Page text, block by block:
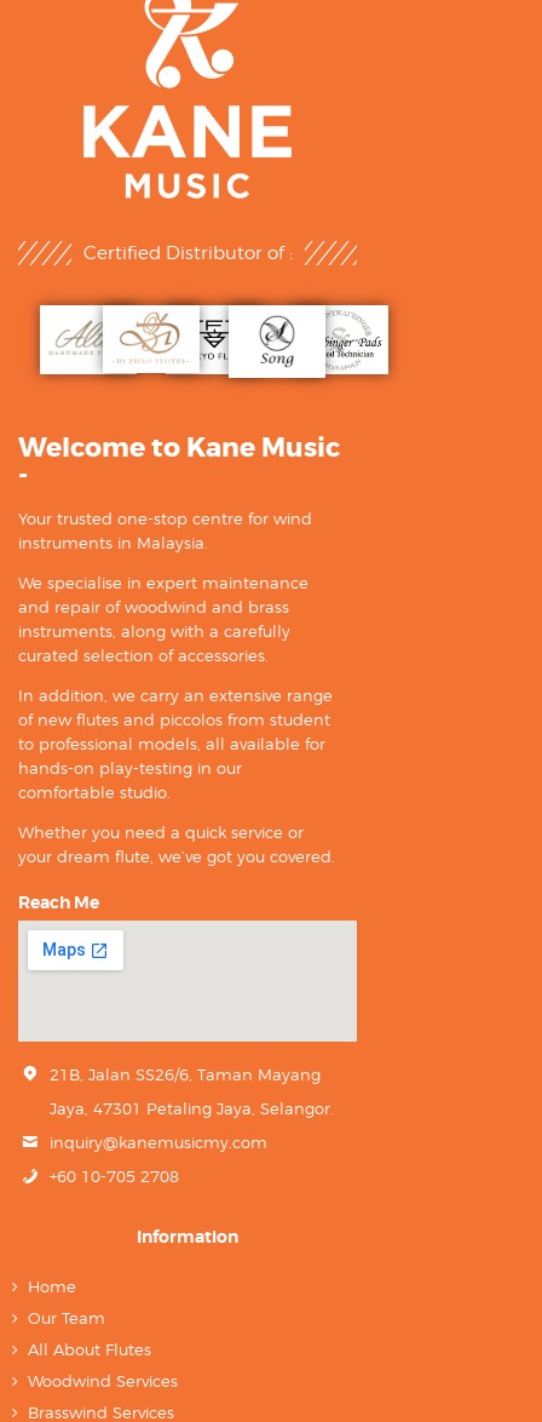
Certified Distributor of :
Welcome to Kane Music
-
Your trusted one-stop centre for wind
instruments in Malaysia.
We specialise in expert maintenance
and repair of woodwind and brass
instruments, along with a carefully
curated selection of accessories.
In addition, we carry an extensive range
of new flutes and piccolos from student
to professional models, all available for
hands-on play-testing in our
comfortable studio.
Whether you need a quick service or
your dream flute, we’ve got you covered.
Reach Me
21B, Jalan SS26/6, Taman Mayang
Jaya, 47301 Petaling Jaya, Selangor.
inquiry@kanemusicmy.com
+60 10-705 2708
Information
Home
Our Team
All About Flutes
Woodwind Services
Brasswind Services